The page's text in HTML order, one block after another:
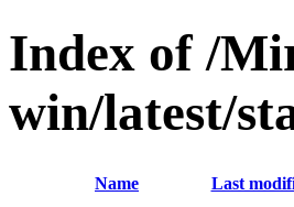
Index of /
win/latest/
Name Last